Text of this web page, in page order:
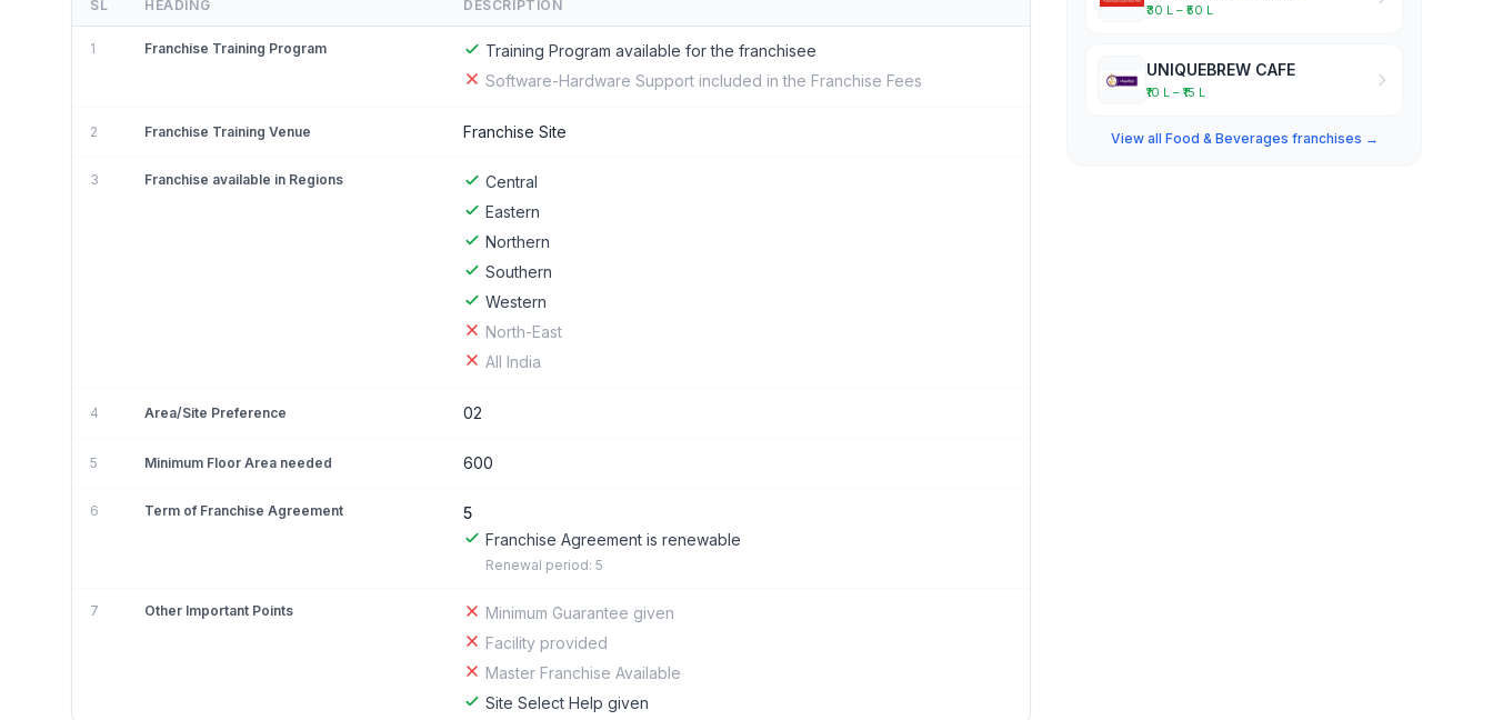
SL HEADING DESCRIPTION
1 Franchise Training Program
Training Program available for the franchisee
Software-Hardware Support included in the Franchise Fees
2 Franchise Training Venue Franchise Site
3 Franchise available in Regions
Central
Eastern
Northern
Southern
Western
North-East
All India
4 Area/Site Preference 02
5 Minimum Floor Area needed 600
6 Term of Franchise Agreement
5
Franchise Agreement is renewable
Renewal period: 5
7 Other Important Points
Minimum Guarantee given
Facility provided
Master Franchise Available
Site Select Help given
₹30 L – ₹50 L
UNIQUEBREW CAFE
₹10 L – ₹15 L
View all Food & Beverages franchises →